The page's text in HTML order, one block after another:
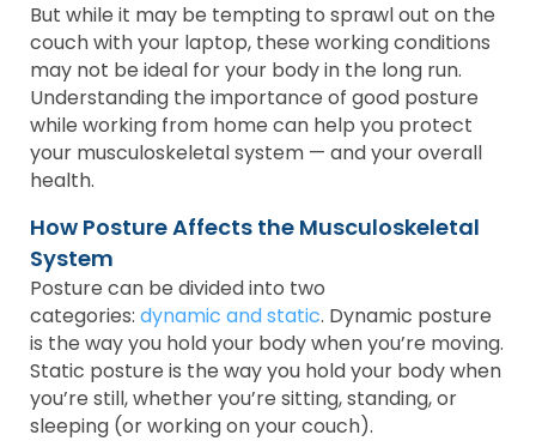
But while it may be tempting to sprawl out on the
couch with your laptop, these working conditions
may not be ideal for your body in the long run.
Understanding the importance of good posture
while working from home can help you protect
your musculoskeletal system — and your overall
health.
How Posture Affects the Musculoskeletal
System
Posture can be divided into two
categories: dynamic and static. Dynamic posture
is the way you hold your body when you’re moving.
Static posture is the way you hold your body when
you’re still, whether you’re sitting, standing, or
sleeping (or working on your couch).